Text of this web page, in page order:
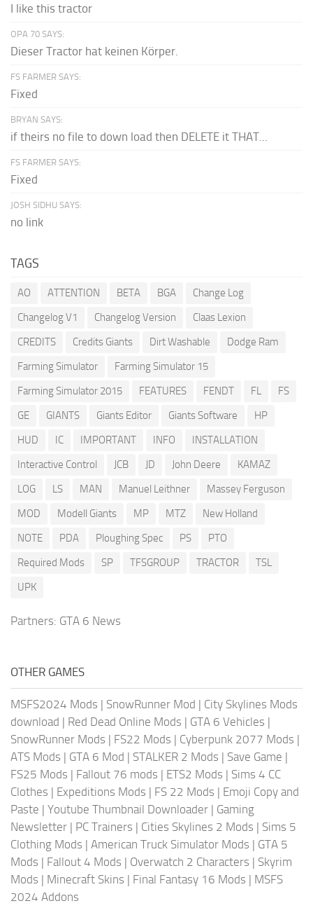
I like this tractor
OPA 70 SAYS:
Dieser Tractor hat keinen Körper.
FS FARMER SAYS:
Fixed
BRYAN SAYS:
if theirs no file to down load then DELETE it THAT...
FS FARMER SAYS:
Fixed
JOSH SIDHU SAYS:
no link
TAGS
AO ATTENTION BETA BGA
Change Log
Changelog V1
Changelog Version
Claas Lexion
CREDITS
Credits Giants Dirt Washable
Dodge Ram
Farming Simulator
Farming Simulator 15
Farming Simulator 2015
FEATURES FENDT FL
FS
GE
GIANTS Giants Editor Giants Software
HP
HUD
IC IMPORTANT INFO
INSTALLATION
Interactive Control
JCB JD John Deere
KAMAZ
LOG
LS MAN Manuel Leithner
Massey Ferguson
MOD
Modell Giants MP MTZ
New Holland
NOTE
PDA Ploughing Spec PS
PTO
Required Mods
SP TFSGROUP TRACTOR
TSL
UPK
Partners: GTA 6 News
OTHER GAMES
MSFS2024 Mods | SnowRunner Mod | City Skylines Mods
download | Red Dead Online Mods | GTA 6 Vehicles |
SnowRunner Mods | FS22 Mods | Cyberpunk 2077 Mods |
ATS Mods | GTA 6 Mod | STALKER 2 Mods | Save Game |
FS25 Mods | Fallout 76 mods | ETS2 Mods | Sims 4 CC
Clothes | Expeditions Mods | FS 22 Mods | Emoji Copy and
Paste | Youtube Thumbnail Downloader | Gaming
Newsletter | PC Trainers | Cities Skylines 2 Mods | Sims 5
Clothing Mods | American Truck Simulator Mods | GTA 5
Mods | Fallout 4 Mods | Overwatch 2 Characters | Skyrim
Mods | Minecraft Skins | Final Fantasy 16 Mods | MSFS
2024 Addons